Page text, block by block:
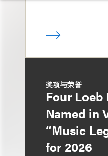
奖项与荣誉
Four Loeb
Named in
“Music
for 2026